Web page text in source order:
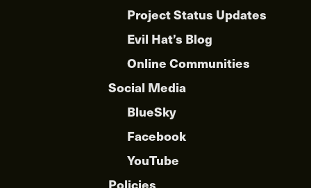
Project Status Updates
Evil Hat’s Blog
Online Communities
Social Media
BlueSky
Facebook
YouTube
Policies